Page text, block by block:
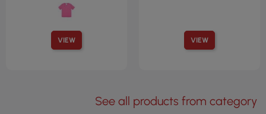
VIEW VIEW
See all products from category